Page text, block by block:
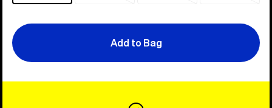
Add to Bag